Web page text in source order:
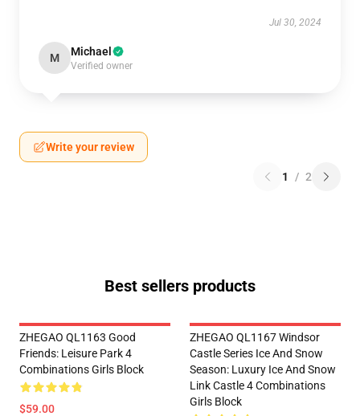
Jul 30, 2024
M Michael
Verified owner
Write your review
1 / 2
Best sellers products
ZHEGAO QL1163 Good
Friends: Leisure Park 4
Combinations Girls Block
$59.00
ZHEGAO QL1167 Windsor
Castle Series Ice And Snow
Season: Luxury Ice And Snow
Link Castle 4 Combinations
Girls Block